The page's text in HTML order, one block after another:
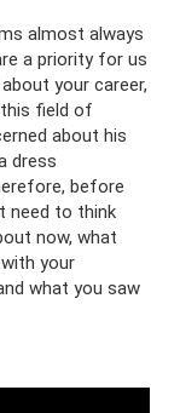
almost always
a priority for us
your career,
field of
about his
dress
before
need to think
now, what
your
what you saw